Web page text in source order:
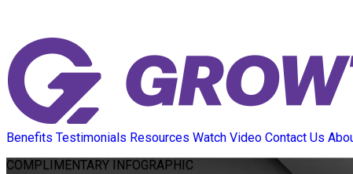
Benefits Testimonials Resources Watch Video Contact Us
COMPLIMENTARY INFOGRAPHIC